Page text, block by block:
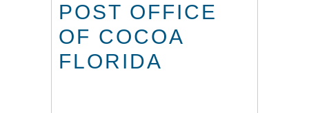
POST OFFICE
OF COCOA
FLORIDA